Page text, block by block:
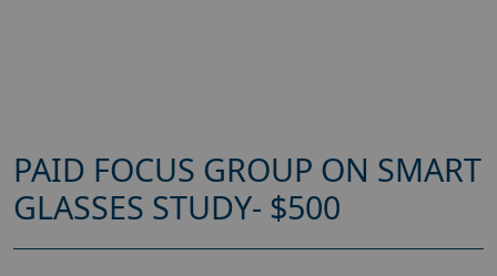
PAID FOCUS GROUP ON SMART
GLASSES STUDY- $500